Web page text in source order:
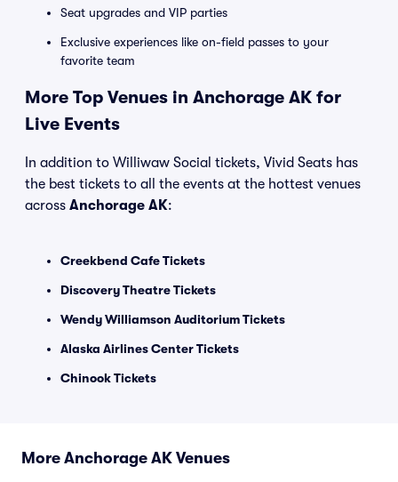
Seat upgrades and VIP parties
Exclusive experiences like on-field passes to your
favorite team
More Top Venues in Anchorage AK for
Live Events
In addition to Williwaw Social tickets, Vivid Seats has
the best tickets to all the events at the hottest venues
across Anchorage AK:
Creekbend Cafe Tickets
Discovery Theatre Tickets
Wendy Williamson Auditorium Tickets
Alaska Airlines Center Tickets
Chinook Tickets
More Anchorage AK Venues